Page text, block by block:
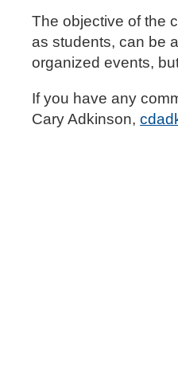
The objective of the
as students, can be
organized events,
If you have any
Cary Adkinson,